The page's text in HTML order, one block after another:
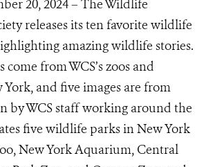
20, 2024 – The Wildlife
releases its ten favorite wildlife
amazing wildlife stories.
come from WCS’s zoos and
and five images are from
by WCS staff working around the
five wildlife parks in New York
New York Aquarium, Central